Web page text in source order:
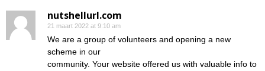
nutshellurl.com
21 maart 2022 at 9:10 am
We are a group of volunteers and opening a new
scheme in our
community. Your website offered us with valuable info to